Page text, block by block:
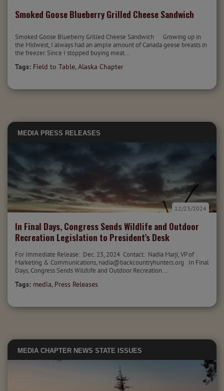
Smoked Goose Blueberry Grilled Cheese Sandwich
Smoked Goose Blueberry Grilled Cheese Sandwich Growing up in
the Midwest, I always had an ample amount of Canada geese breasts in
the freezer. Since I stopped buying meat...
Tags: Field to Table,Alaska Chapter
MEDIA PRESS RELEASES
In Final Days, Congress Sends Wildlife and Outdoor
Recreation Legislation to President’s Desk
12/23/2024
For Immediate Release: Dec. 23, 2024 Contact: Nadia Marji, VP of
Marketing & Communications, nadia@backcountryhunters.org In Final
Days, Congress Sends Wildlife and Outdoor Recreation...
Tags: media, Press Releases
MEDIA CHAPTER NEWS STATE ISSUES